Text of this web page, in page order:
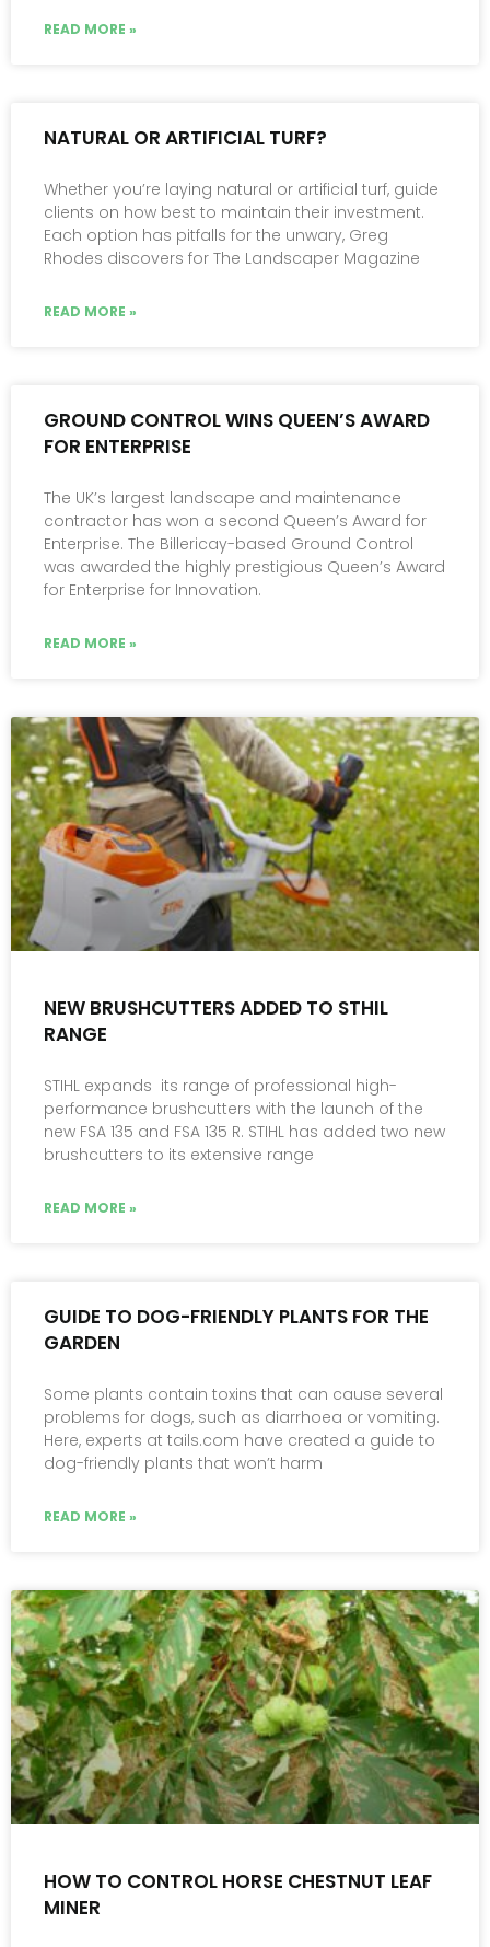
READ MORE »
NATURAL OR ARTIFICIAL TURF?
Whether you’re laying natural or artificial turf, guide
clients on how best to maintain their investment.
Each option has pitfalls for the unwary, Greg
Rhodes discovers for The Landscaper Magazine
READ MORE »
GROUND CONTROL WINS QUEEN’S AWARD
FOR ENTERPRISE
The UK’s largest landscape and maintenance
contractor has won a second Queen’s Award for
Enterprise. The Billericay-based Ground Control
was awarded the highly prestigious Queen’s Award
for Enterprise for Innovation.
READ MORE »
NEW BRUSHCUTTERS ADDED TO STHIL
RANGE
STIHL expands its range of professional high-
performance brushcutters with the launch of the
new FSA 135 and FSA 135 R. STIHL has added two new
brushcutters to its extensive range
READ MORE »
GUIDE TO DOG-FRIENDLY PLANTS FOR THE
GARDEN
Some plants contain toxins that can cause several
problems for dogs, such as diarrhoea or vomiting.
Here, experts at tails.com have created a guide to
dog-friendly plants that won’t harm
READ MORE »
HOW TO CONTROL HORSE CHESTNUT LEAF
MINER